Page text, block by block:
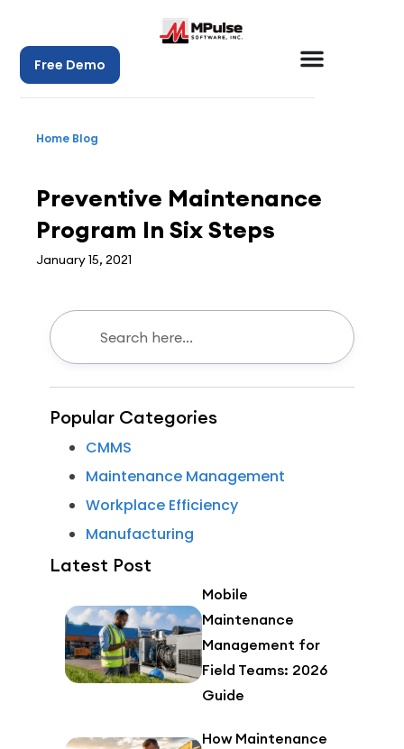
Free Demo
Home Blog
Preventive Maintenance
Program In Six Steps
January 15, 2021
Popular Categories
CMMS
Maintenance Management
Workplace Efficiency
Manufacturing
Latest Post
Mobile
Maintenance
Management for
Field Teams: 2026
Guide
How Maintenance